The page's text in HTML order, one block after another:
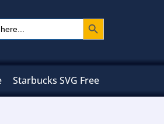
Search Button
Starbucks SVG Free